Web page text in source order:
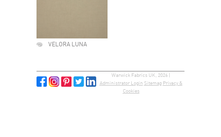
VELORA LUNA
Warwick Fabrics UK, 2026 |
Administrator Login Sitemap Privacy &
Cookies